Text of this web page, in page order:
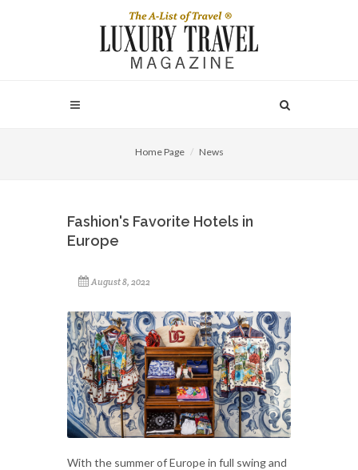
Home Page News
Fashion's Favorite Hotels in
Europe
August 8, 2022
With the summer of Europe in full swing and